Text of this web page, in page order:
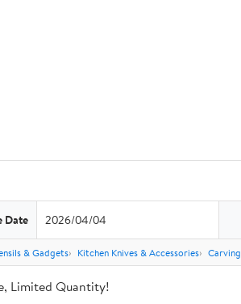
Date 2026/04/04
& Gadgets Kitchen Knives & Accessories
Limited Quantity!